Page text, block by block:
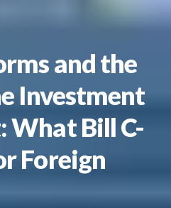
and the
Investment
What Bill C-
Foreign